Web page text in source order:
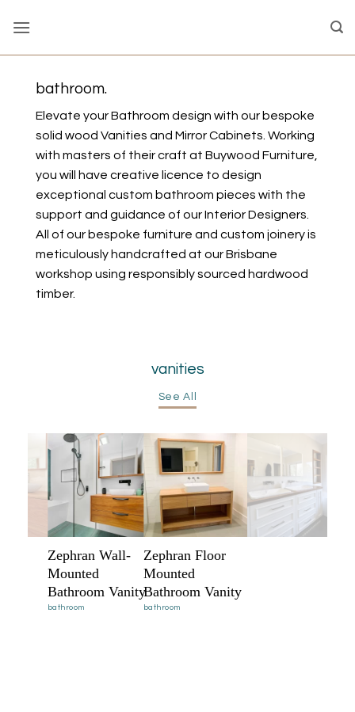
bathroom.
Elevate your Bathroom design with our bespoke
solid wood Vanities and Mirror Cabinets. Working
with masters of their craft at Buywood Furniture,
you will have creative licence to design
exceptional custom bathroom pieces with the
support and guidance of our Interior Designers.
All of our bespoke furniture and custom joinery is
meticulously handcrafted at our Brisbane
workshop using responsibly sourced hardwood
timber.
vanities
See All
bathroom
Zephran Wall-
Mounted
Bathroom Vanity
bathroom
Zephran Floor
Mounted
Bathroom Vanity